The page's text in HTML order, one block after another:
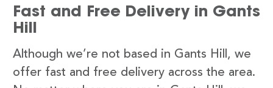
Fast and Free Delivery in Gants
Hill
Although we’re not based in Gants Hill, we
offer fast and free delivery across the area.